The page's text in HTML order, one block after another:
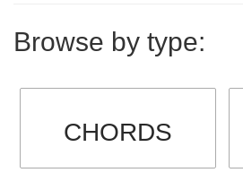
Browse by type:
CHORDS